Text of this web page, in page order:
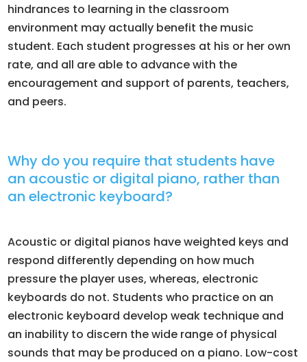
hindrances to learning in the classroom
environment may actually benefit the music
student. Each student progresses at his or her own
rate, and all are able to advance with the
encouragement and support of parents, teachers,
and peers.
Why do you require that students have
an acoustic or digital piano, rather than
an electronic keyboard?
Acoustic or digital pianos have weighted keys and
respond differently depending on how much
pressure the player uses, whereas, electronic
keyboards do not. Students who practice on an
electronic keyboard develop weak technique and
an inability to discern the wide range of physical
sounds that may be produced on a piano. Low-cost